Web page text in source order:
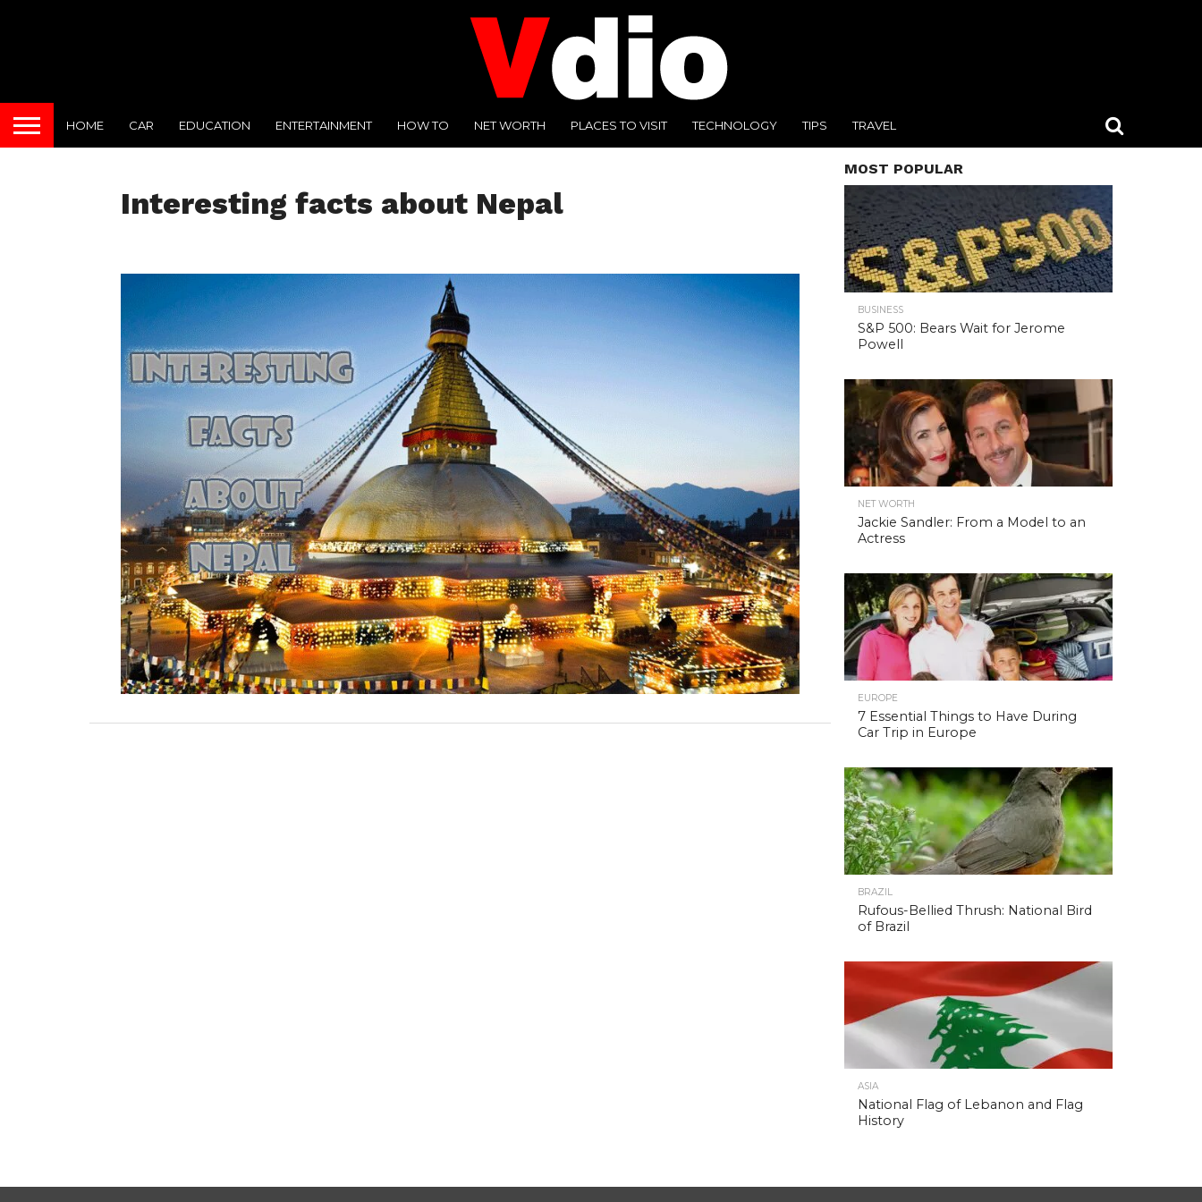
HOME CAR EDUCATION ENTERTAINMENT HOW TO NET WORTH PLACES TO VISIT TECHNOLOGY TIPS TRAVEL
Interesting facts about Nepal
MOST POPULAR
BUSINESS
S&P 500: Bears Wait for Jerome
Powell
NET WORTH
Jackie Sandler: From a Model to an
Actress
EUROPE
7 Essential Things to Have During
Car Trip in Europe
BRAZIL
Rufous-Bellied Thrush: National Bird
of Brazil
ASIA
National Flag of Lebanon and Flag
History